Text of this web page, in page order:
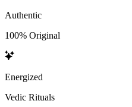
Authentic
100% Original
Energized
Vedic Rituals